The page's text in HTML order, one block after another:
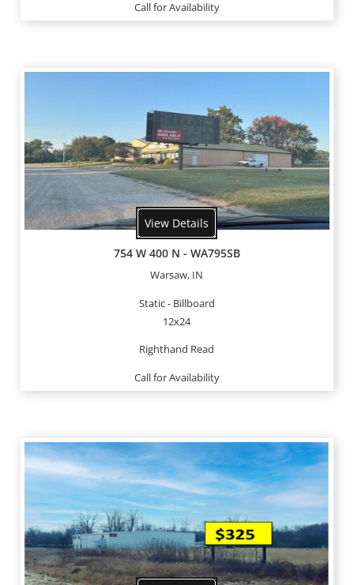
Call for Availability
View Details
754 W 400 N - WA795SB
Warsaw, IN
Static - Billboard
12x24
Righthand Read
Call for Availability